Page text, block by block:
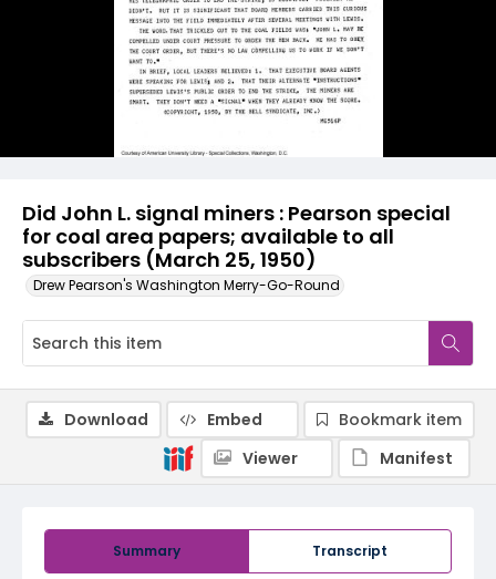
Did John L. signal miners : Pearson special
for coal area papers; available to all
subscribers (March 25, 1950)
Drew Pearson's Washington Merry-Go-Round
Summary Transcript
Download Embed
Bookmark item
Viewer
Manifest